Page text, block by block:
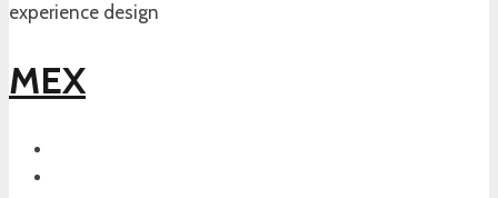
experience design
MEX